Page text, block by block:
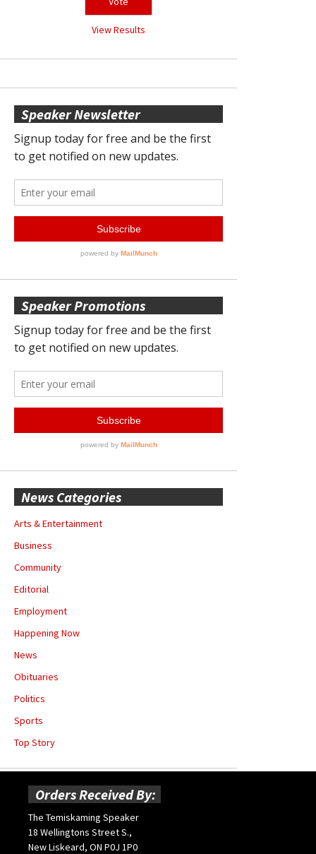
View Results
Speaker Newsletter
Speaker Promotions
News Categories
Arts & Entertainment
Business
Community
Editorial
Employment
Happening Now
News
Obituaries
Politics
Sports
Top Story
Orders Received By:
The Temiskaming Speaker
18 Wellingtons Street S.,
New Liskeard, ON P0J 1P0